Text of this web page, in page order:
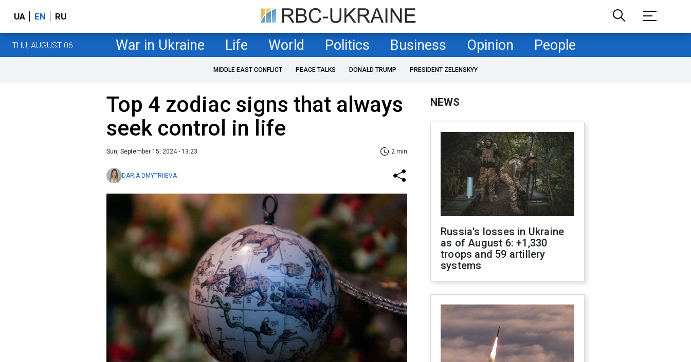
UA EN RU
THU, AUGUST 06 War in Ukraine Life World Politics Business Opinion People
MIDDLE EAST CONFLICT PEACE TALKS DONALD TRUMP PRESIDENT ZELENSKYY
Top 4 zodiac signs that always
seek control in life
Sun, September 15, 2024 - 13:23 2 min
DARIA DMYTRIIEVA
NEWS
Russia's losses in Ukraine
as of August 6: +1,330
troops and 59 artillery
systems